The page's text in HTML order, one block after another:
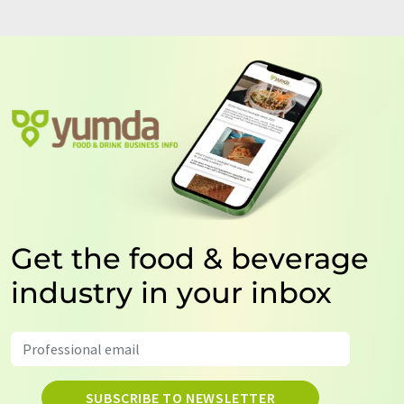
Get the food & beverage
industry in your inbox
SUBSCRIBE TO NEWSLETTER